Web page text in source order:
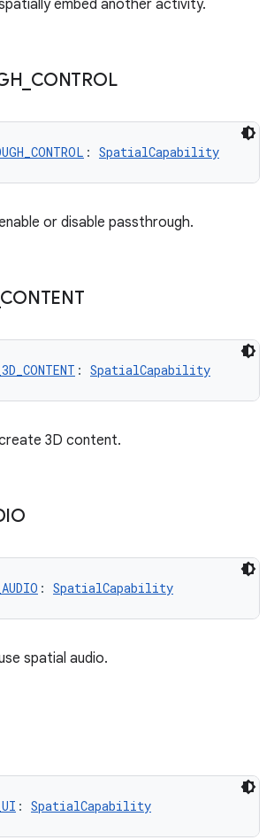
embed another activity.
CONTROL
: SpatialCapability
or disable passthrough.
CONTENT
: SpatialCapability
3D content.
: SpatialCapability
spatial audio.
: SpatialCapability